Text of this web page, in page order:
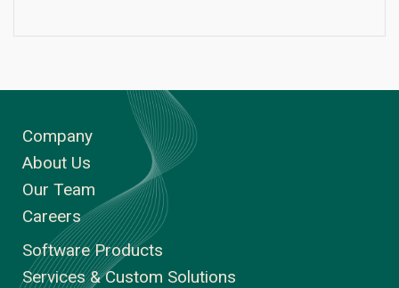
Company
About Us
Our Team
Careers
Software Products
Services & Custom Solutions